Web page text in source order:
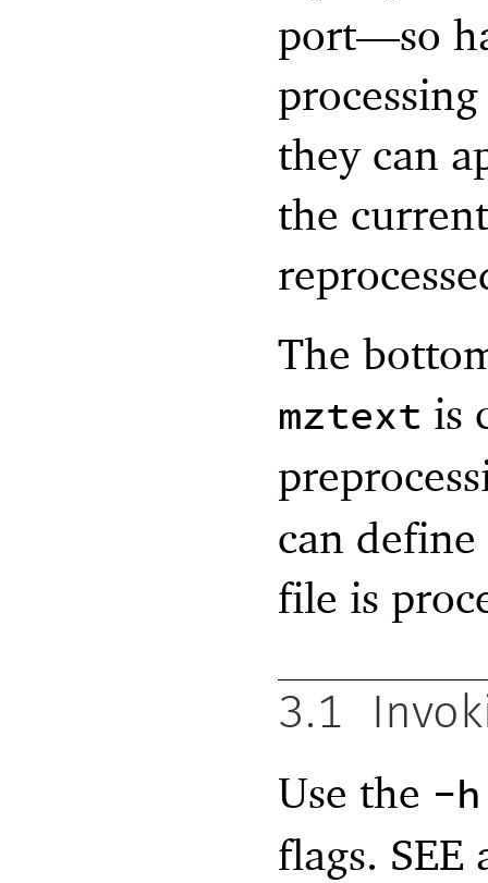
port—so
they can
the
The
mztext is
can
file is
3.1
Use the -h
flags.